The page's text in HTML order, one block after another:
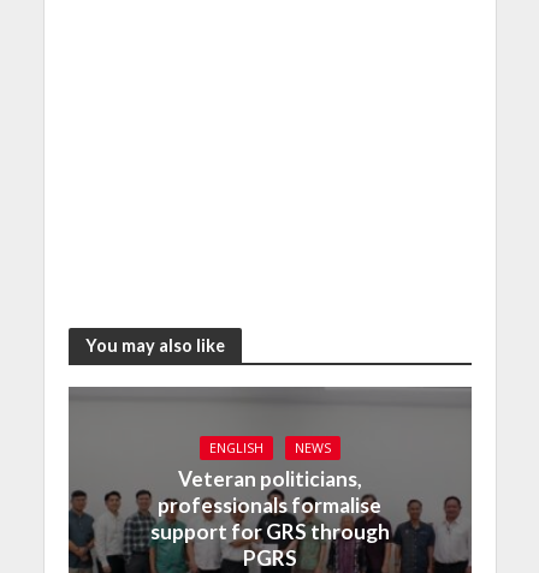
You may also like
ENGLISH NEWS
Veteran politicians,
professionals formalise
support for GRS through
PGRS